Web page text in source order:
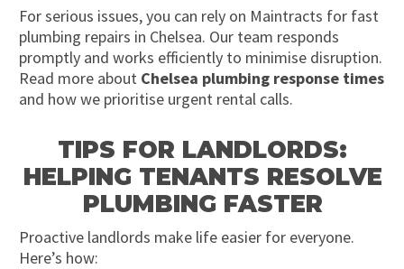
For serious issues, you can rely on Maintracts for fast
plumbing repairs in Chelsea. Our team responds
promptly and works efficiently to minimise disruption.
Read more about Chelsea plumbing response times
and how we prioritise urgent rental calls.
TIPS FOR LANDLORDS:
HELPING TENANTS RESOLVE
PLUMBING FASTER
Proactive landlords make life easier for everyone.
Here’s how: